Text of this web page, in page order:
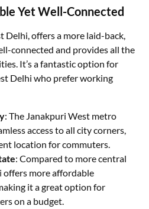
Yet Well-Connected
Delhi, offers a more laid-back,
connected and provides all the
It’s a fantastic option for
Delhi who prefer working
: The Janakpuri West metro
access to all city corners,
location for commuters.
: Compared to more central
offers more affordable
it a great option for
on a budget.